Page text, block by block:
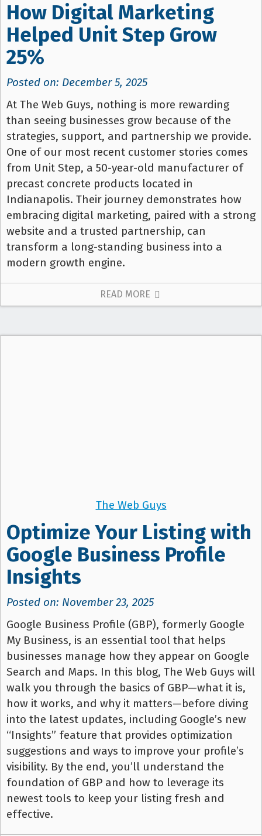
How Digital Marketing
Helped Unit Step Grow
25%
Posted on: December 5, 2025
At The Web Guys, nothing is more rewarding
than seeing businesses grow because of the
strategies, support, and partnership we provide.
One of our most recent customer stories comes
from Unit Step, a 50-year-old manufacturer of
precast concrete products located in
Indianapolis. Their journey demonstrates how
embracing digital marketing, paired with a strong
website and a trusted partnership, can
transform a long-standing business into a
modern growth engine.
READ MORE
The Web Guys
Optimize Your Listing with
Google Business Profile
Insights
Posted on: November 23, 2025
Google Business Profile (GBP), formerly Google
My Business, is an essential tool that helps
businesses manage how they appear on Google
Search and Maps. In this blog, The Web Guys will
walk you through the basics of GBP—what it is,
how it works, and why it matters—before diving
into the latest updates, including Google’s new
“Insights” feature that provides optimization
suggestions and ways to improve your profile’s
visibility. By the end, you’ll understand the
foundation of GBP and how to leverage its
newest tools to keep your listing fresh and
effective.